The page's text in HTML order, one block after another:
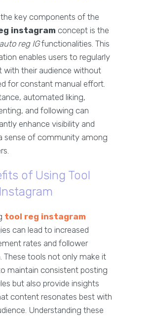
key components of the
instagram concept is the
auto reg IGfunctionalities. This
enables users to regularly
with their audience without
for constant manual effort.
automated liking,
and following can
enhance visibility and
sense of community among
of Using Tool
tool reg instagram
can lead to increased
rates and follower
These tools not only make it
maintain consistent posting
but also provide insights
content resonates best with
Understanding these